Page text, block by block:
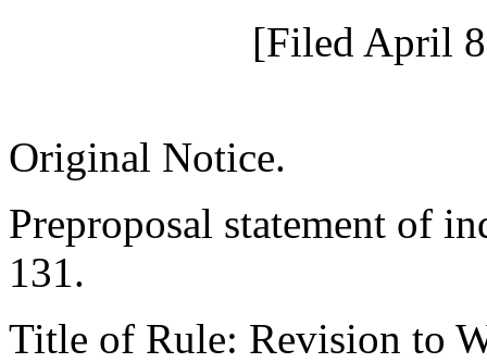
[Filed April
Original Notice.
Preproposal statement of
131.
Title of Rule: Revision to